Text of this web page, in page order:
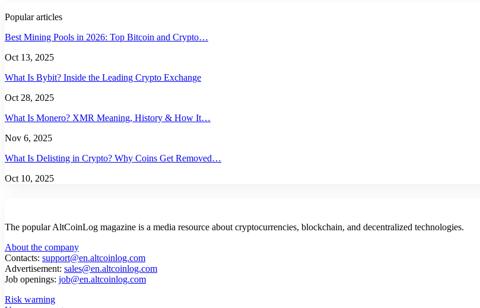
Popular articles
Best Mining Pools in 2026: Top Bitcoin and Crypto…
Oct 13, 2025
What Is Bybit? Inside the Leading Crypto Exchange
Oct 28, 2025
What Is Monero? XMR Meaning, History & How It…
Nov 6, 2025
What Is Delisting in Crypto? Why Coins Get Removed…
Oct 10, 2025
The popular AltCoinLog magazine is a media resource about cryptocurrencies, blockchain, and decentralized technologies.
About the company
Contacts: support@en.altcoinlog.com
Advertisement: sales@en.altcoinlog.com
Job openings: job@en.altcoinlog.com
Risk warning